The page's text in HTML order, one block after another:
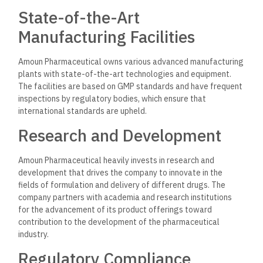
Community Involvement
and Social Responsibility
Amoun Pharmaceuticals Company is committed to corporate
social responsibility and involves itself in many activities of
benefit to society. This company has taken the task of
promoting public health through various programs that
improve quality of life within the community.
Health Awareness Campaigns
Amoun regularly conducts health awareness programs
dealing with very prevalent health issues in Egypt, such as
diabetes, hypertension, and heart diseases. Such campaigns
educate the public on how diseases can be prevented or
medication adhered to.
Support for Local
Communities